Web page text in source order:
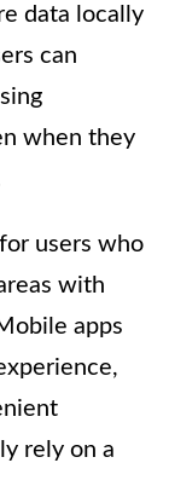
data locally
can
when they
users who
with
apps
rely on a